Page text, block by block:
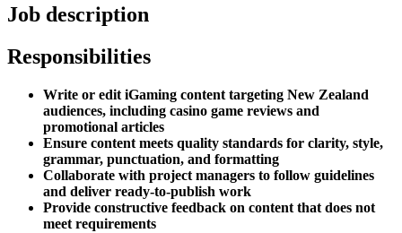
Job description
Responsibilities
Write or edit iGaming content targeting New Zealand
audiences, including casino game reviews and
promotional articles
Ensure content meets quality standards for clarity, style,
grammar, punctuation, and formatting
Collaborate with project managers to follow guidelines
and deliver ready-to-publish work
Provide constructive feedback on content that does not
meet requirements